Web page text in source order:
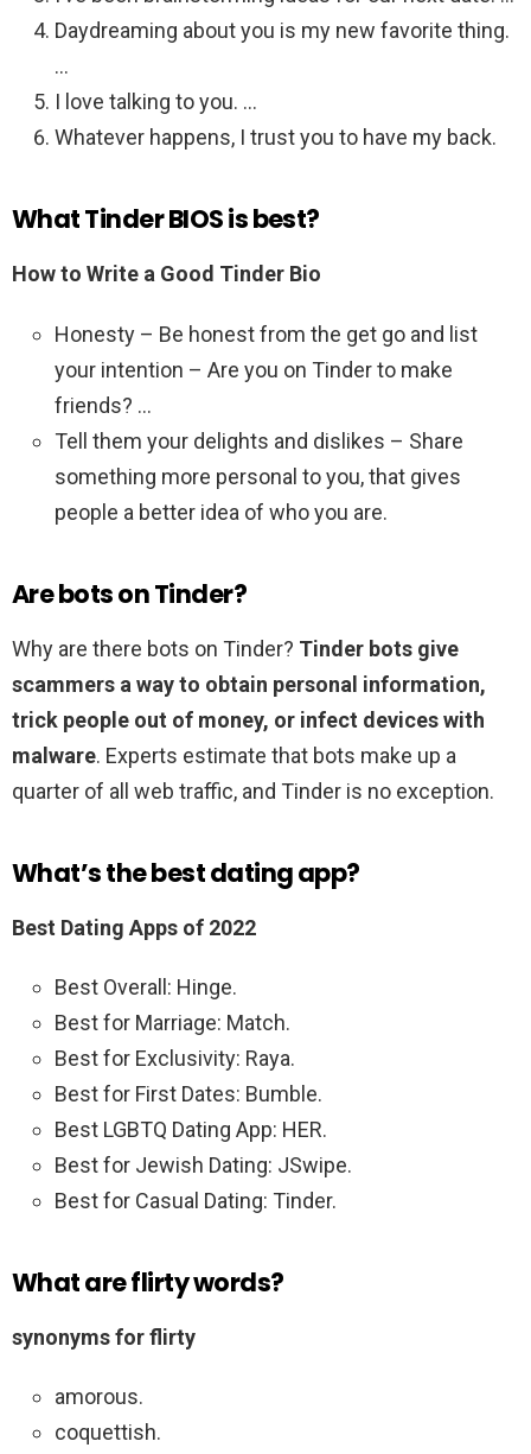
Daydreaming about you is my new favorite thing.
…
I love talking to you. …
Whatever happens, I trust you to have my back.
What Tinder BIOS is best?
How to Write a Good Tinder Bio
Honesty – Be honest from the get go and list
your intention – Are you on Tinder to make
friends? …
Tell them your delights and dislikes – Share
something more personal to you, that gives
people a better idea of who you are.
Are bots on Tinder?
Why are there bots on Tinder? Tinder bots give
scammers a way to obtain personal information,
trick people out of money, or infect devices with
malware. Experts estimate that bots make up a
quarter of all web traffic, and Tinder is no exception.
What’s the best dating app?
Best Dating Apps of 2022
Best Overall: Hinge.
Best for Marriage: Match.
Best for Exclusivity: Raya.
Best for First Dates: Bumble.
Best LGBTQ Dating App: HER.
Best for Jewish Dating: JSwipe.
Best for Casual Dating: Tinder.
What are flirty words?
synonyms for flirty
amorous.
coquettish.